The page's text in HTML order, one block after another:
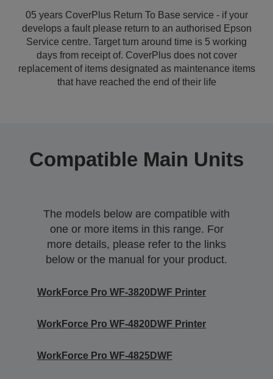
05 years CoverPlus Return To Base service - if your
develops a fault please return to an authorised Epson
Service centre. Target turn around time is 5 working
days from receipt of. CoverPlus does not cover
replacement of items designated as maintenance items
that have reached the end of their life
Compatible Main Units
The models below are compatible with
one or more items in this range. For
more details, please refer to the links
below or the manual for your product.
WorkForce Pro WF-3820DWF Printer
WorkForce Pro WF-4820DWF Printer
WorkForce Pro WF-4825DWF